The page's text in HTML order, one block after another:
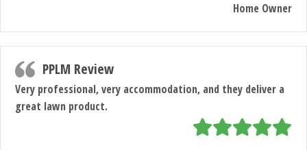
Home Owner
PPLM Review
Very professional, very accommodation, and they deliver a
great lawn product.